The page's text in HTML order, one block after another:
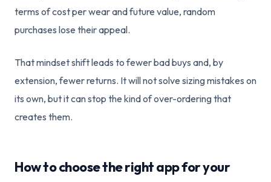
terms of cost per wear and future value, random
purchases lose their appeal.
That mindset shift leads to fewer bad buys and, by
extension, fewer returns. It will not solve sizing mistakes on
its own, but it can stop the kind of over-ordering that
creates them.
How to choose the right app for your